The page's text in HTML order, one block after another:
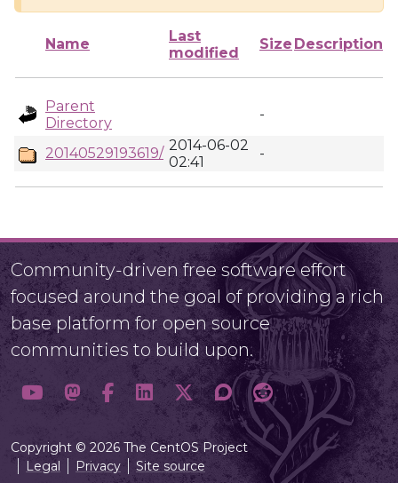
Name
Last
modified
Size Description
Parent
Directory
-
20140529193619/ 2014-06-02
02:41
-
Community-driven free software effort
focused around the goal of providing a rich
base platform for open source
communities to build upon.
Copyright © 2026 The CentOS Project
Legal
Privacy Site source